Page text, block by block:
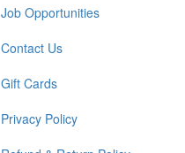
Job Opportunities
Contact Us
Gift Cards
Privacy Policy